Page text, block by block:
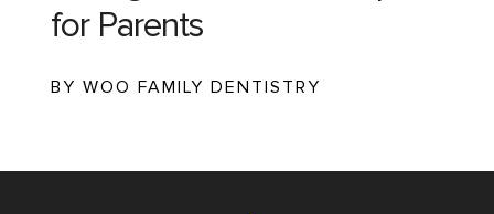
for Parents
BY WOO FAMILY DENTISTRY